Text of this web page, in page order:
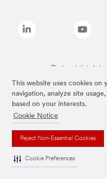
This website uses cookies
navigation, analyze site
based on your interests.
Cookie Notice
Reject Non-Essential Cookies
Cookie Preferences
The brands listed